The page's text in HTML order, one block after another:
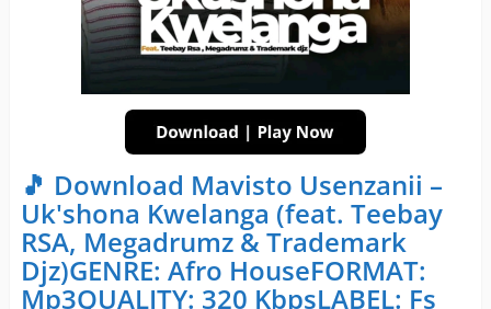
🎵 Download Mavisto Usenzanii –
Uk'shona Kwelanga (feat. Teebay
RSA, Megadrumz & Trademark
Djz)GENRE: Afro HouseFORMAT:
Mp3QUALITY: 320 KbpsLABEL: Fs